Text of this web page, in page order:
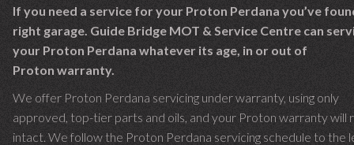
If you need a service for your Proton Perdana you’ve
right garage. Guide Bridge MOT & Service Centre can
your Proton Perdana whatever its age, in or out of
Proton warranty.
We offer Proton Perdana servicing under warranty, using only
approved, top-tier parts and oils, and your Proton warranty will
intact. We follow the Proton Perdana servicing schedule to the